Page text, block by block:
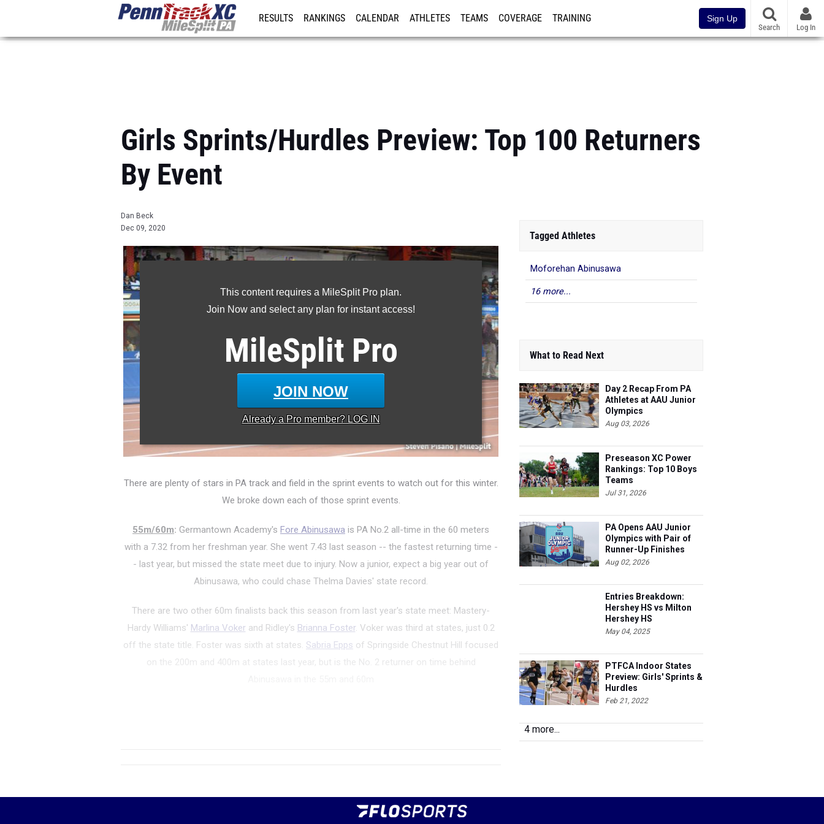
RESULTS RANKINGS CALENDAR ATHLETES TEAMS COVERAGE TRAINING Sign Up
Search Log In
Girls Sprints/Hurdles Preview: Top 100 Returners
By Event
Dan Beck
Dec 09, 2020
This content requires a MileSplit Pro plan.
Join Now and select any plan for instant access!
MileSplit Pro
JOIN NOW
Already a Promember? LOG IN
There are plenty of stars in PA track and field in the sprint events to watch out for this winter.
We broke down each of those sprint events.
55m/60m: Germantown Academy's Fore Abinusawa is PA No.2 all-time in the 60 meters
with a 7.32 from her freshman year. She went 7.43 last season -- the fastest returning time -
- last year, but missed the state meet due to injury. Now a junior, expect a big year out of
Abinusawa, who could chase Thelma Davies' state record.
There are two other 60m finalists back this season from last year's state meet: Mastery-
Hardy Williams' Marlina Vokerand Ridley's Brianna Foster. Voker was third at states, just 0.2
off the state title. Foster was sixth at states. Sabria Epps of Springside Chestnut Hill focused
on the 200m and 400m at states last year, but is the No. 2 returner on time behind
Tagged Athletes
Moforehan Abinusawa
16 more...
What to Read Next
Day 2 Recap From PA
Athletes at AAU Junior
Olympics
Aug 03, 2026
Preseason XC Power
Rankings: Top 10 Boys
Teams
Jul 31, 2026
PA Opens AAU Junior
Olympics with Pair of
Runner-Up Finishes
Aug 02, 2026
Entries Breakdown:
Hershey HS vs Milton
Hershey HS
May 04, 2025
PTFCA Indoor States
Preview: Girls' Sprints &
Hurdles
Feb 21, 2022
4 more...